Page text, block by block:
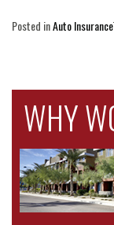
Posted inAuto Insurance
WHY